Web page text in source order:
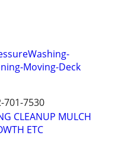
Moving-Deck
701-7530
CLEANUP MULCH
ETC